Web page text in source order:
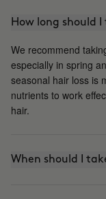
How long should
We recommend
especially in spring
seasonal hair loss is
nutrients to work
hair.
When should I